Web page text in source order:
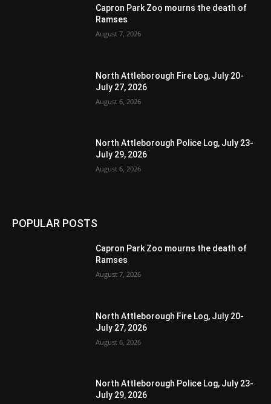
Capron Park Zoo mourns the death of
Ramses
August 7, 2026
North Attleborough Fire Log, July 20-
July 27, 2026
August 6, 2026
North Attleborough Police Log, July 23-
July 29, 2026
August 6, 2026
POPULAR POSTS
Capron Park Zoo mourns the death of
Ramses
August 7, 2026
North Attleborough Fire Log, July 20-
July 27, 2026
August 6, 2026
North Attleborough Police Log, July 23-
July 29, 2026